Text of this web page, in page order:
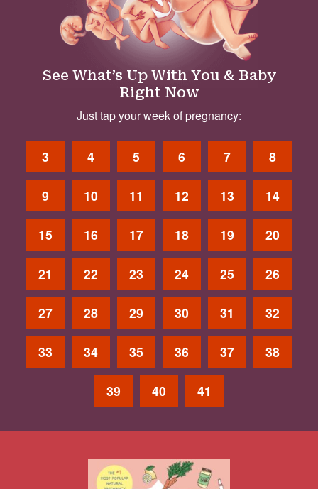
See What’s Up With You & Baby
Right Now
Just tap your week of pregnancy:
3 4 5 6 7 8
9 10 11 12 13 14
15 16 17 18 19 20
21 22 23 24 25 26
27 28 29 30 31 32
33 34 35 36 37 38
39 40 41